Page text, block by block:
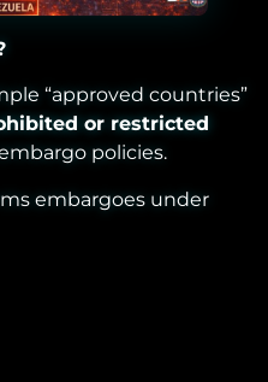
“approved countries”
or restricted
policies.
embargoes under